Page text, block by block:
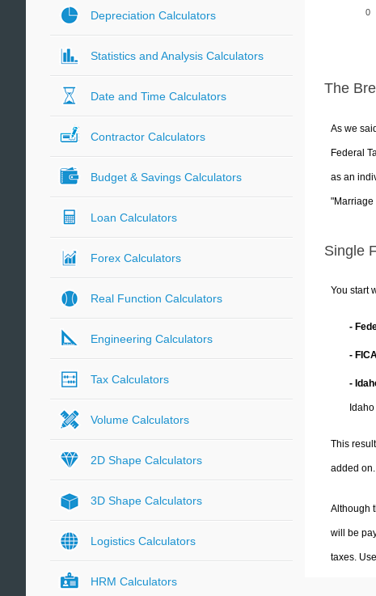
0
The
As we
Federal
as an
"Marriage
Single
You start
-
-
-
This
added on.
Although
will be
taxes.
Depreciation Calculators
Statistics and Analysis Calculators
Date and Time Calculators
Contractor Calculators
Budget & Savings Calculators
Loan Calculators
Forex Calculators
Real Function Calculators
Engineering Calculators
Tax Calculators
Volume Calculators
2D Shape Calculators
3D Shape Calculators
Logistics Calculators
HRM Calculators